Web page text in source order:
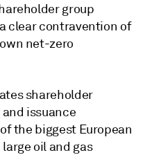
group
clear contravention of
net-zero
shareholder
issuance
the biggest European
oil and gas